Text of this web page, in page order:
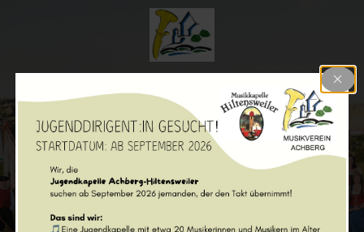
Posts from 2024